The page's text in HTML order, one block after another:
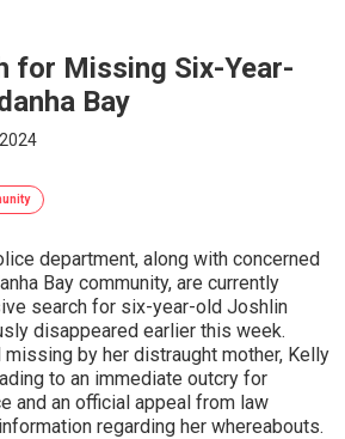
for Missing Six-Year-
Bay
department, along with concerned
Bay community, are currently
search for six-year-old Joshlin
disappeared earlier this week.
by her distraught mother, Kelly
to an immediate outcry for
and an official appeal from law
regarding her whereabouts.